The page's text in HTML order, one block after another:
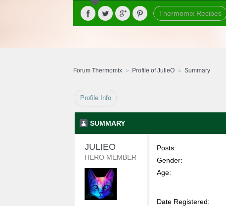
Thermomix Recipes
Forum Thermomix Profile of JulieO Summary
Profile Info
SUMMARY
JULIEO
HERO MEMBER
Posts:
Gender:
Age:
Date Registered: